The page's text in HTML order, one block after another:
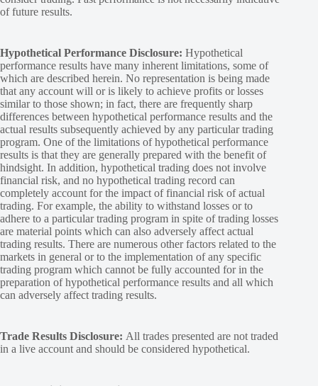
of future results.
Hypothetical Performance Disclosure: Hypothetical
performance results have many inherent limitations, some of
which are described herein. No representation is being made
that any account will or is likely to achieve profits or losses
similar to those shown; in fact, there are frequently sharp
differences between hypothetical performance results and the
actual results subsequently achieved by any particular trading
program. One of the limitations of hypothetical performance
results is that they are generally prepared with the benefit of
hindsight. In addition, hypothetical trading does not involve
financial risk, and no hypothetical trading record can
completely account for the impact of financial risk of actual
trading. For example, the ability to withstand losses or to
adhere to a particular trading program in spite of trading losses
are material points which can also adversely affect actual
trading results. There are numerous other factors related to the
markets in general or to the implementation of any specific
trading program which cannot be fully accounted for in the
preparation of hypothetical performance results and all which
can adversely affect trading results.
Trade Results Disclosure: All trades presented are not traded
in a live account and should be considered hypothetical.